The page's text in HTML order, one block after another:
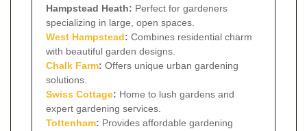
Hampstead Heath: Perfect for gardeners
specializing in large, open spaces.
West Hampstead: Combines residential charm
with beautiful garden designs.
Chalk Farm: Offers unique urban gardening
solutions.
Swiss Cottage: Home to lush gardens and
expert gardening services.
Tottenham: Provides affordable gardening